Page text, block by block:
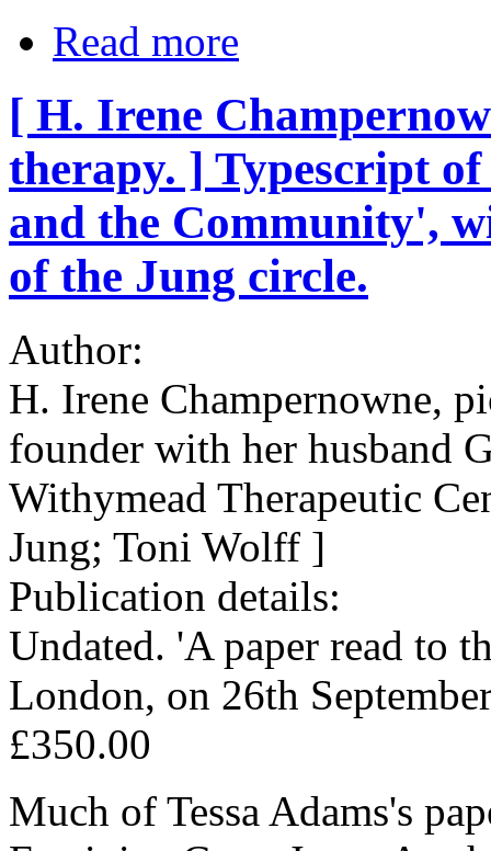
Read more
[ H. Irene
therapy. ] Typescript
and the Community',
of the Jung circle.
Author:
H. Irene Champernowne,
founder with her husband
Withymead Therapeutic
Jung; Toni Wolff ]
Publication details:
Undated. 'A paper read to
London, on 26th
£350.00
Much of Tessa Adams's